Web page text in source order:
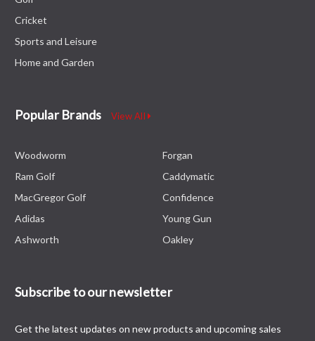
Cricket
Sports and Leisure
Home and Garden
Popular Brands View All
Woodworm
Ram Golf
MacGregor Golf
Adidas
Ashworth
Forgan
Caddymatic
Confidence
Young Gun
Oakley
Subscribe to our newsletter
Get the latest updates on new products and upcoming sales